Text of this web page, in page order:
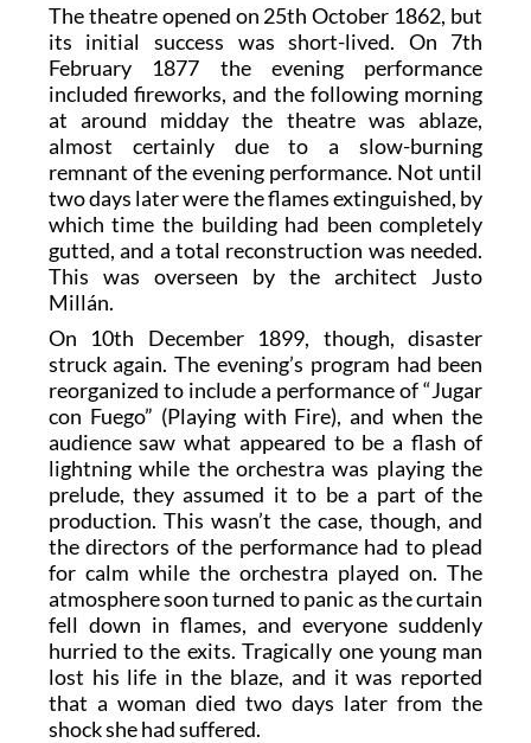
The theatre opened on 25th October 1862, but
its initial success was short-lived. On 7th
February 1877 the evening performance
included fireworks, and the following morning
at around midday the theatre was ablaze,
almost certainly due to a slow-burning
remnant of the evening performance. Not until
two days later were the flames extinguished, by
which time the building had been completely
gutted, and a total reconstruction was needed.
This was overseen by the architect Justo
Millán.
On 10th December 1899, though, disaster
struck again. The evening’s program had been
reorganized to include a performance of “Jugar
con Fuego” (Playing with Fire), and when the
audience saw what appeared to be a flash of
lightning while the orchestra was playing the
prelude, they assumed it to be a part of the
production. This wasn’t the case, though, and
the directors of the performance had to plead
for calm while the orchestra played on. The
atmosphere soon turned to panic as the curtain
fell down in flames, and everyone suddenly
hurried to the exits. Tragically one young man
lost his life in the blaze, and it was reported
that a woman died two days later from the
shock she had suffered.